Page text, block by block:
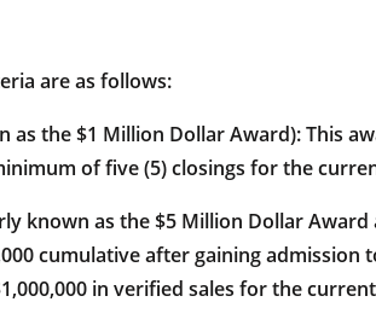
are as follows:
as the $1 Million Dollar Award):
of five (5) closings for the
known as the $5 Million Dollar
cumulative after gaining
in verified sales for the